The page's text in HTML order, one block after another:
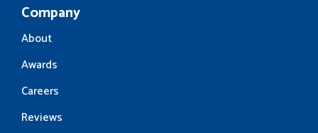
Company
About
Awards
Careers
Reviews